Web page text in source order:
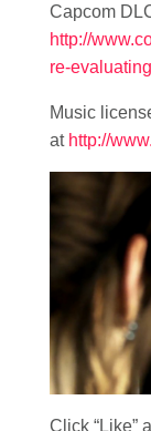
Capcom
http://
re-
Music
at http://
Click “Like”